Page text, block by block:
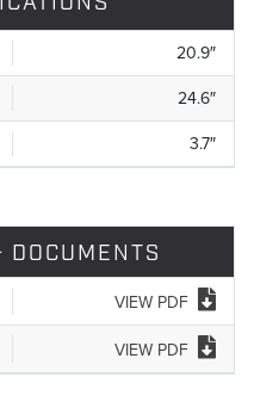
20.9″
24.6″
3.7″
VIEW PDF
VIEW PDF